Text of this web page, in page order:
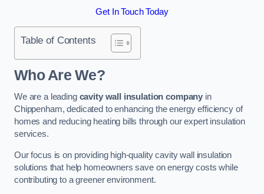
Get In Touch Today
Table of Contents
Who Are We?
We are a leading cavity wall insulation company in
Chippenham, dedicated to enhancing the energy efficiency of
homes and reducing heating bills through our expert insulation
services.
Our focus is on providing high-quality cavity wall insulation
solutions that help homeowners save on energy costs while
contributing to a greener environment.